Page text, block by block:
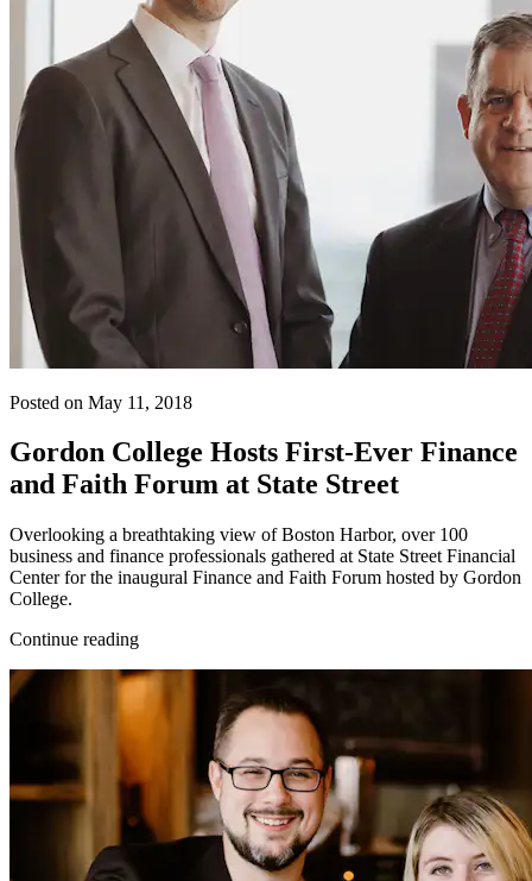
Posted on May 11, 2018
Gordon College Hosts First-Ever Finance
and Faith Forum at State Street
Overlooking a breathtaking view of Boston Harbor, over 100
business and finance professionals gathered at State Street Financial
Center for the inaugural Finance and Faith Forum hosted by Gordon
College.
Continue reading